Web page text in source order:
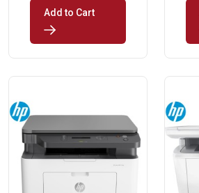
Add to Cart